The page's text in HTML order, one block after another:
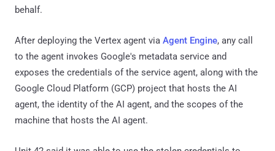
behalf.
After deploying the Vertex agent via Agent Engine, any call
to the agent invokes Google's metadata service and
exposes the credentials of the service agent, along with the
Google Cloud Platform (GCP) project that hosts the AI
agent, the identity of the AI agent, and the scopes of the
machine that hosts the AI agent.